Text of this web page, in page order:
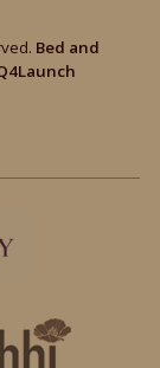
Bed and